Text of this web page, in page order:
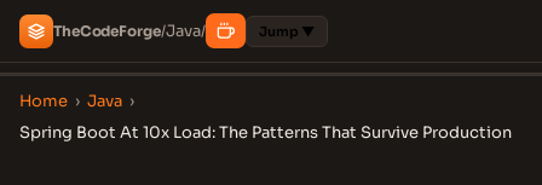
TheCodeForge/Java/ Jump ▼
Home › Java ›
Spring Boot At 10x Load: The Patterns That Survive Production